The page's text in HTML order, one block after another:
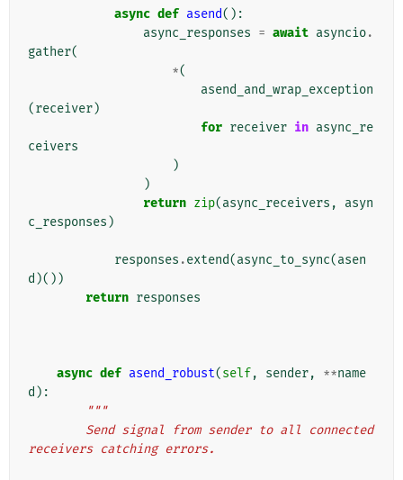
async def asend():
async_responses = await asyncio.
gather(
*(
asend_and_wrap_exception
(receiver)
for receiver in async_re
ceivers
)
)
return zip(async_receivers ,
asyn
c_responses )
responses .extend(async_to_sync(asen
d )())
return responses
async def asend_robust(self, sender, **name
d ):
"""
receivers catching errors.